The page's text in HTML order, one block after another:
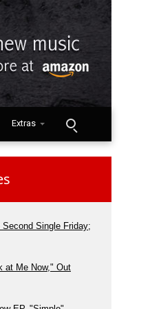
Extras
Single Friday;
at Me Now," Out